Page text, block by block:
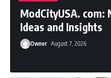
ModCityUSA. com:
Ideas and Insights
Owner August 7, 2026